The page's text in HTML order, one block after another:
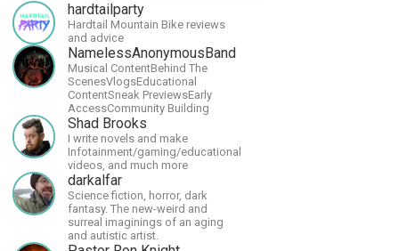
hardtailparty
Hardtail Mountain Bike reviews
and advice
NamelessAnonymousBand
Musical ContentBehind The
ScenesVlogsEducational
ContentSneak PreviewsEarly
AccessCommunity Building
Shad Brooks
I write novels and make
Infotainment/gaming/educational
videos, and much more
darkalfar
Science fiction, horror, dark
fantasy. The new-weird and
surreal imaginings of an aging
and autistic artist.